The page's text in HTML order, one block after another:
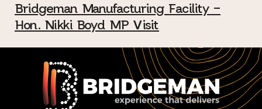
Bridgeman Manufacturing Facility –
Hon. Nikki Boyd MP Visit